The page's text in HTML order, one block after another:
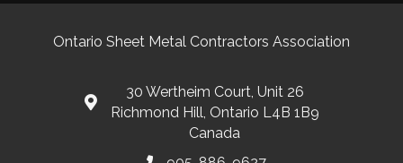
Ontario Sheet Metal Contractors Association
30 Wertheim Court, Unit 26
Richmond Hill, Ontario L4B 1B9
Canada